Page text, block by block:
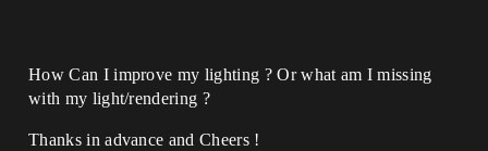
How Can I improve my lighting ? Or what am I missing
with my light/rendering ?
Thanks in advance and Cheers !